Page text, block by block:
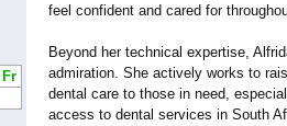
Fr
feel confident and cared for
Beyond her technical expertise,
admiration. She actively works to
dental care to those in need,
access to dental services in South